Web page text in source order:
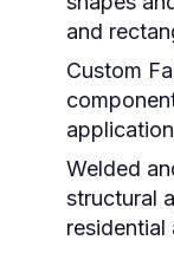
and
Custom
Welded
structural
residential